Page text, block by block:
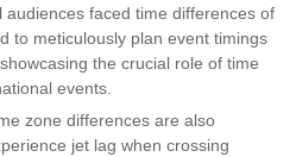
faced time differences of
to meticulously plan event timings
the crucial role of time
events.
zone differences are also
jet lag when crossing